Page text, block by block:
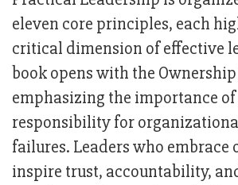
eleven core principles, each
critical dimension of effective
book opens with the
emphasizing the importance
responsibility for
failures. Leaders who embrace
inspire trust, accountability,